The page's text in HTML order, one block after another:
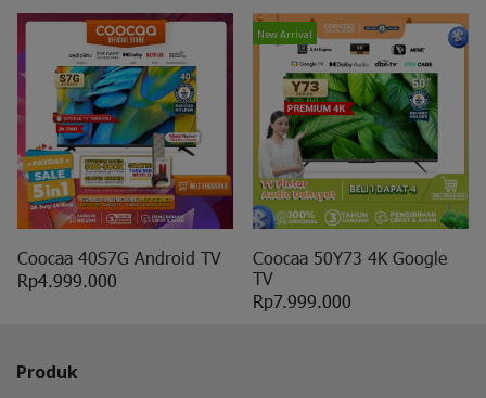
Coocaa 40S7G Android TV
Rp4.999.000
New Arrival
Coocaa 50Y73 4K Google
TV
Rp7.999.000
Produk